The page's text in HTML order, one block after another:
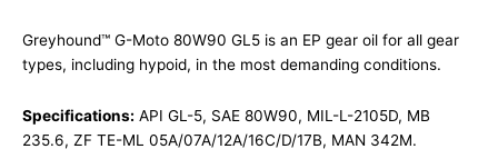
Greyhound™ G-Moto 80W90 GL5 is an EP gear oil for all gear
types, including hypoid, in the most demanding conditions.
Specifications: API GL-5, SAE 80W90, MIL-L-2105D, MB
235.6, ZF TE-ML 05A/07A/12A/16C/D/17B, MAN 342M.